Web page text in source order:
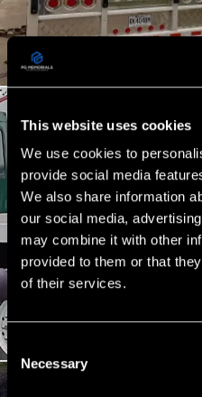
This website uses cookies
We use cookies to
provide social media
We also share information
our social media,
may combine it with other
provided to them or that
of their services.
Consent
Selection
Necessary